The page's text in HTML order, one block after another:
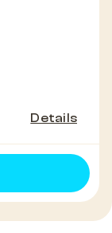
Details